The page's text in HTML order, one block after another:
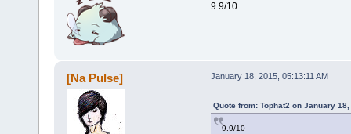
9.9/10
[Na Pulse] January 18, 2015, 05:13:11 AM
Quote from: Tophat2 on January
9.9/10